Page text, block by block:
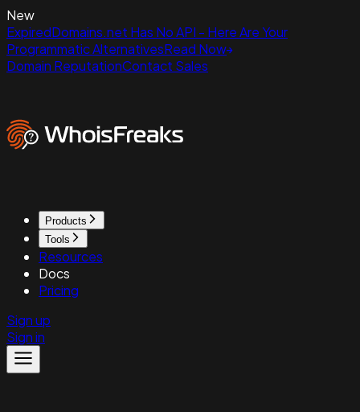
New
ExpiredDomains.net Has No API - Here Are Your
Programmatic AlternativesRead Now
Domain ReputationContact Sales
Products
Tools
Resources
Docs
Pricing
Sign up
Sign in